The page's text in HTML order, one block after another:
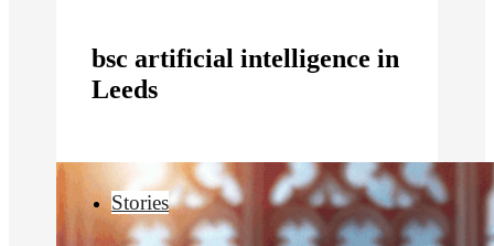
bsc artificial intelligence in
Leeds
Stories